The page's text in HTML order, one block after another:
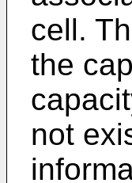
cell.
the
not